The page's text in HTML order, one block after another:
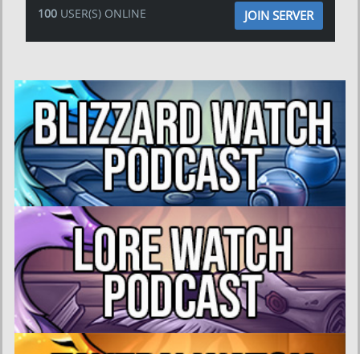
100USER(S) ONLINE JOIN SERVER